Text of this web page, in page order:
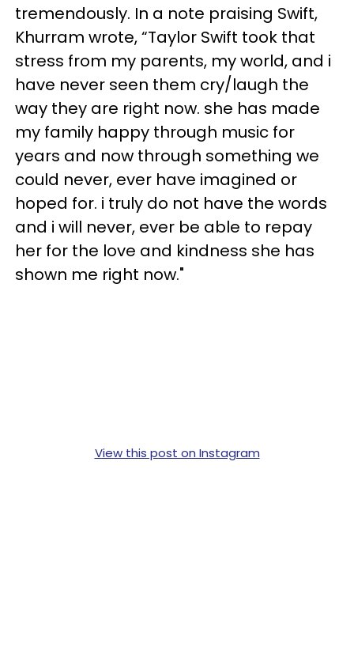
tremendously. In a note praising Swift,
Khurram wrote, “Taylor Swift took that
stress from my parents, my world, and i
have never seen them cry/laugh the
way they are right now. she has made
my family happy through music for
years and now through something we
could never, ever have imagined or
hoped for. i truly do not have the words
and i will never, ever be able to repay
her for the love and kindness she has
shown me right now."
View this post on Instagram